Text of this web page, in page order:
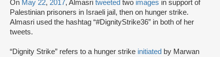
On May 22, 2017, Almasri tweeted two images in support of
Palestinian prisoners in Israeli jail, then on hunger strike.
Almasri used the hashtag “#DignityStrike36” in both of her
tweets.
“Dignity Strike” refers to a hunger strike initiated by Marwan